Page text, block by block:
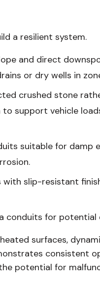
a resilient system.
and direct
or dry wells in
crushed stone
support vehicle
suitable for damp
with slip-resistant
conduits for potential
surfaces,
consistent
potential for